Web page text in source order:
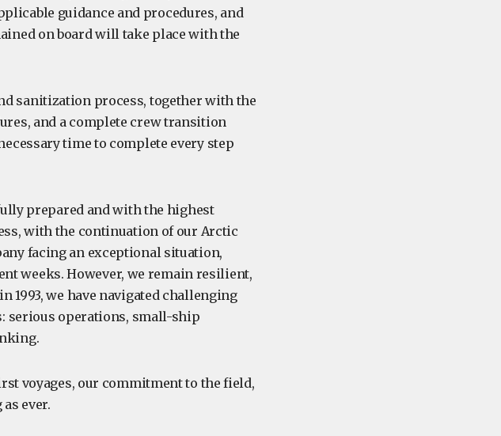
guidance and procedures, and
on board will take place with the
sanitization process, together with the
and a complete crew transition
time to complete every step
prepared and with the highest
with the continuation of our Arctic
facing an exceptional situation,
weeks. However, we remain resilient,
1993, we have navigated challenging
serious operations, small-ship
voyages, our commitment to the field,
ever.